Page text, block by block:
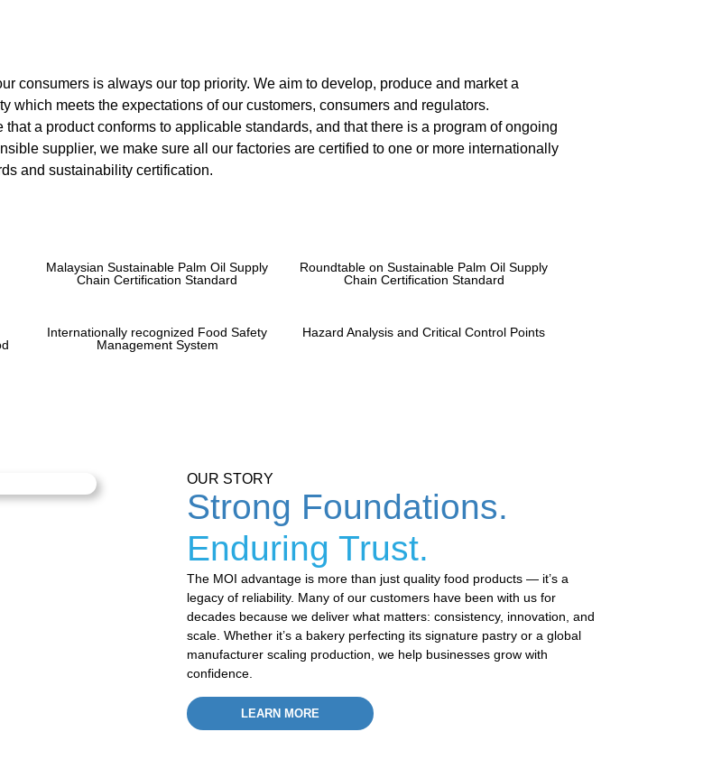
consumers is always our top priority. We aim to develop, produce and market a
which meets the expectations of our customers, consumers and regulators.
a product conforms to applicable standards, and that there is a program of ongoing
supplier, we make sure all our factories are certified to one or more internationally
and sustainability certification.
Malaysian Sustainable Palm Oil Supply
Chain Certification Standard
Roundtable on Sustainable Palm Oil Supply
Chain Certification Standard
Internationally recognized Food Safety
Management System
Hazard Analysis and Critical Control Points
OUR STORY
Strong Foundations.
Enduring Trust.
The MOI advantage is more than just quality food products — it’s a
legacy of reliability. Many of our customers have been with us for
decades because we deliver what matters: consistency, innovation, and
scale. Whether it’s a bakery perfecting its signature pastry or a global
manufacturer scaling production, we help businesses grow with
confidence.
LEARN MORE